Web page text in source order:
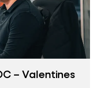
– Valentines